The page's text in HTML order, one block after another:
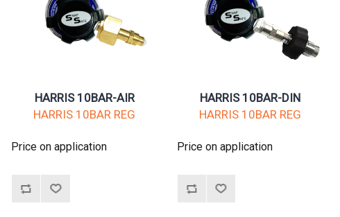
HARRIS 10BAR-AIR
HARRIS 10BAR REG
Price on application
HARRIS 10BAR-DIN
HARRIS 10BAR REG
Price on application